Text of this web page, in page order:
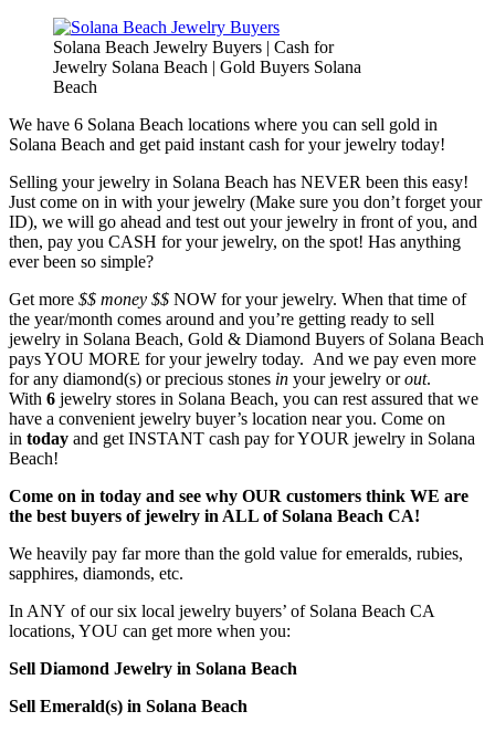
Solana Beach Jewelry Buyers | Cash for
Jewelry Solana Beach | Gold Buyers Solana
Beach
We have 6 Solana Beach locations where you can sell gold in
Solana Beach and get paid instant cash for your jewelry today!
Selling your jewelry in Solana Beach has NEVER been this easy!
Just come on in with your jewelry (Make sure you don’t forget your
ID), we will go ahead and test out your jewelry in front of you, and
then, pay you CASH for your jewelry, on the spot! Has anything
ever been so simple?
Get more $$ money $$ NOW for your jewelry. When that time of
the year/month comes around and you’re getting ready to sell
jewelry in Solana Beach, Gold & Diamond Buyers of Solana Beach
pays YOU MORE for your jewelry today. And we pay even more
for any diamond(s) or precious stones in your jewelry orout.
With 6 jewelry stores in Solana Beach, you can rest assured that we
have a convenient jewelry buyer’s location near you. Come on
in today and get INSTANT cash pay for YOUR jewelry in Solana
Beach!
Come on in today and see why OUR customers think WE are
the best buyers of jewelry in ALL of Solana Beach CA!
We heavily pay far more than the gold value for emeralds, rubies,
sapphires, diamonds, etc.
In ANY of our six local jewelry buyers’ of Solana Beach CA
locations, YOU can get more when you:
Sell Diamond Jewelry in Solana Beach
Sell Emerald(s) in Solana Beach